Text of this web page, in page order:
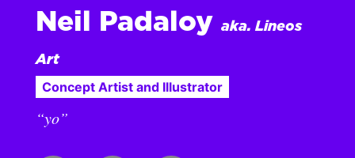
Neil Padaloy aka. Lineos
Art
Concept Artist and Illustrator
“yo”